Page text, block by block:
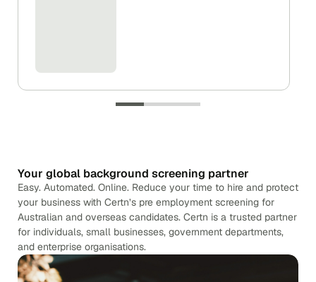
Your global background screening partner
Easy. Automated. Online. Reduce your time to hire and protect
your business with Certn’s pre employment screening for
Australian and overseas candidates. Certn is a trusted partner
for individuals, small businesses, government departments,
and enterprise organisations.